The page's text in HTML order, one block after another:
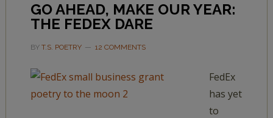
GO AHEAD, MAKE OUR YEAR:
THE FEDEX DARE
BY T.S. POETRY 12 COMMENTS
FedEx
has yet
to